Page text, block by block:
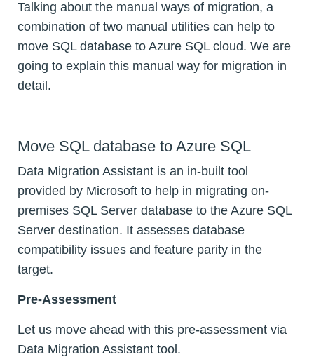
Talking about the manual ways of migration, a
combination of two manual utilities can help to
move SQL database to Azure SQL cloud. We are
going to explain this manual way for migration in
detail.
Move SQL database to Azure SQL
Data Migration Assistant is an in-built tool
provided by Microsoft to help in migrating on-
premises SQL Server database to the Azure SQL
Server destination. It assesses database
compatibility issues and feature parity in the
target.
Pre-Assessment
Let us move ahead with this pre-assessment via
Data Migration Assistant tool.